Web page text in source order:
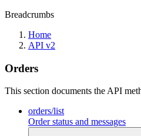
Breadcrumbs
Home
API v2
Orders
This section documents the API
orders/list
Order status and messages